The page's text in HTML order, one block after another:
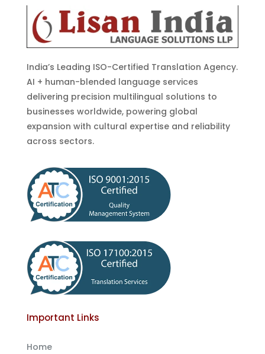
India’s Leading ISO-Certified Translation Agency.
AI + human-blended language services
delivering precision multilingual solutions to
businesses worldwide, powering global
expansion with cultural expertise and reliability
across sectors.
Important Links
Home